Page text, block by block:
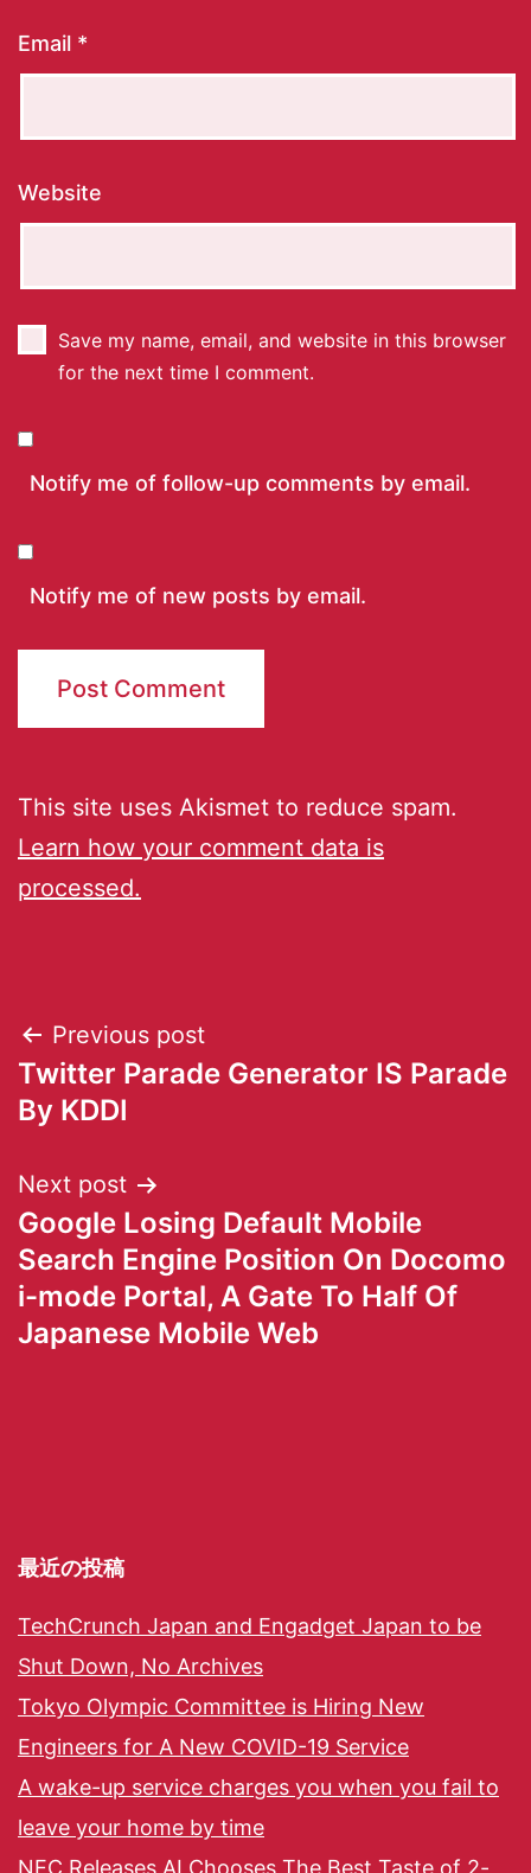
Email *
Website
Save my name, email, and website in this browser
for the next time I comment.
Notify me of follow-up comments by email.
Notify me of new posts by email.
This site uses Akismet to reduce spam.
Learn how your comment data is
processed.
Previous post
Twitter Parade Generator IS Parade
By KDDI
Next post
Google Losing Default Mobile
Search Engine Position On Docomo
i-mode Portal, A Gate To Half Of
Japanese Mobile Web
最近の投稿
TechCrunch Japan and Engadget Japan to be
Shut Down, No Archives
Tokyo Olympic Committee is Hiring New
Engineers for A New COVID-19 Service
A wake-up service charges you when you fail to
leave your home by time
NEC Releases AI Chooses The Best Taste of 2-